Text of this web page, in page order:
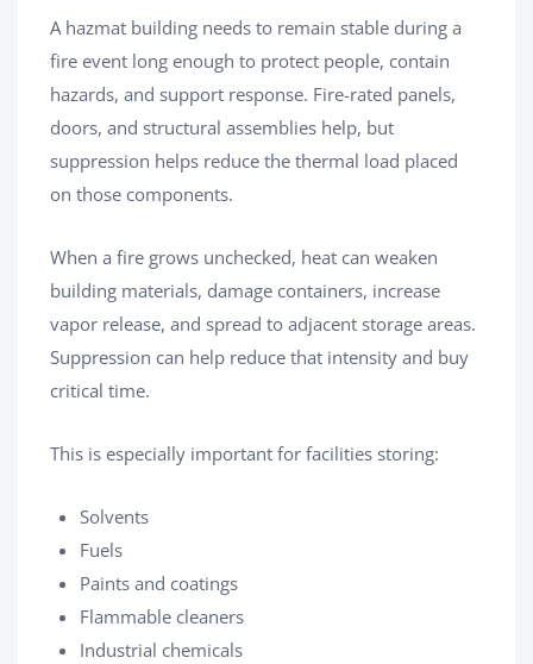
A hazmat building needs to remain stable during a
fire event long enough to protect people, contain
hazards, and support response. Fire-rated panels,
doors, and structural assemblies help, but
suppression helps reduce the thermal load placed
on those components.
When a fire grows unchecked, heat can weaken
building materials, damage containers, increase
vapor release, and spread to adjacent storage areas.
Suppression can help reduce that intensity and buy
critical time.
This is especially important for facilities storing:
Solvents
Fuels
Paints and coatings
Flammable cleaners
Industrial chemicals